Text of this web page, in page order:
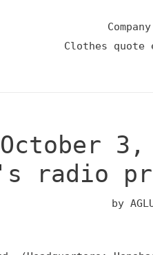
Clothes quote
3,
radio
by